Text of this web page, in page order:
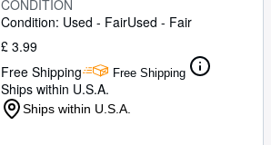
CONDITION
Condition: Used - FairUsed - Fair
£ 3.99
Free Shipping
Free Shipping
Ships within U.S.A.
Ships within U.S.A.